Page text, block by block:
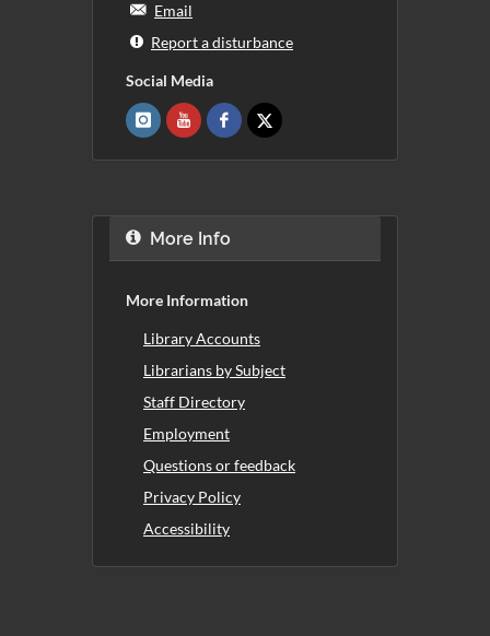
Email
Report a disturbance
Social Media
More Info
More Information
Library Accounts
Librarians by Subject
Staff Directory
Employment
Questions or feedback
Privacy Policy
Accessibility